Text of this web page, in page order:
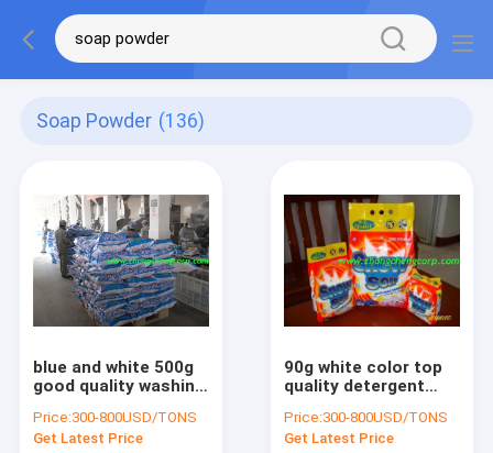
Soap Powder (136)
blue and white 500g
good quality washing
detergent powder
with cheap p
Price:300-800USD/TONS
Get Latest Price
90g white color top
quality detergent
powder/top brand
washing powder
Price:300-800USD/TONS
Get Latest Price